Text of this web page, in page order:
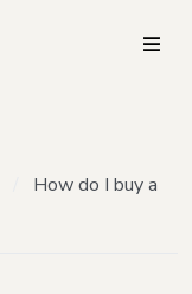
How do I buy a